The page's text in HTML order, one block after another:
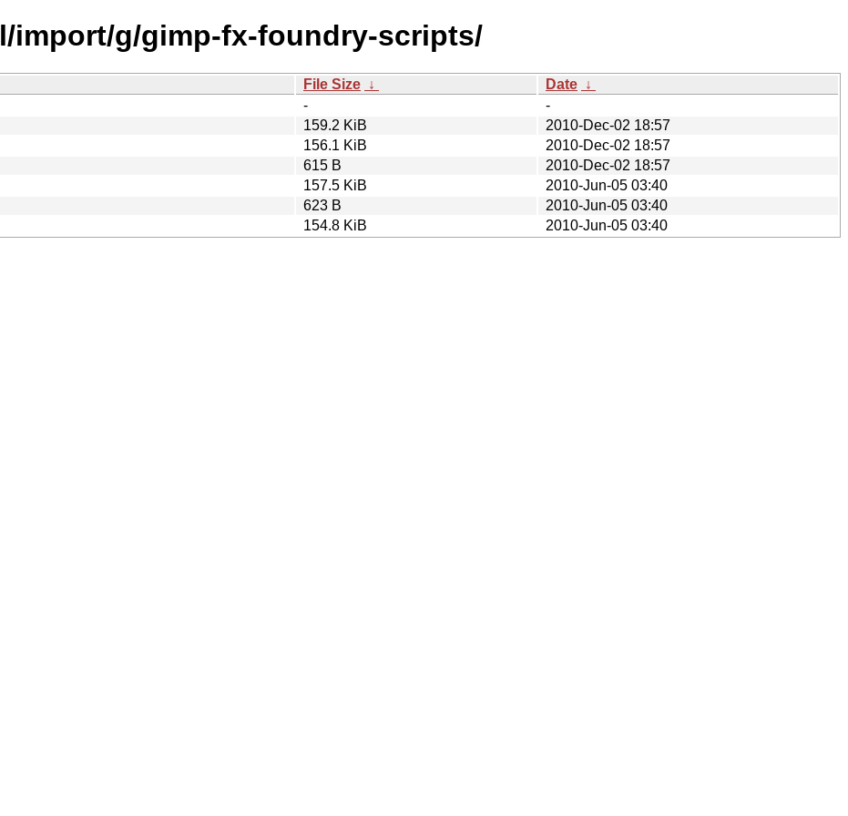
import/g/gimp-fx-foundry-scripts/
File Size ↓ Date ↓
-
-
159.2 KiB
2010-Dec-02 18:57
156.1 KiB
2010-Dec-02 18:57
615 B
2010-Dec-02 18:57
157.5 KiB
2010-Jun-05 03:40
623 B
2010-Jun-05 03:40
154.8 KiB 2010-Jun-05 03:40